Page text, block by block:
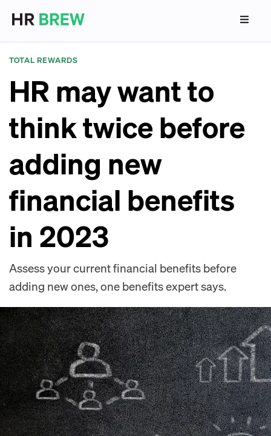
TOTAL REWARDS
HR may want to
think twice before
adding new
financial benefits
in 2023
Assess your current financial benefits before
adding new ones, one benefits expert says.